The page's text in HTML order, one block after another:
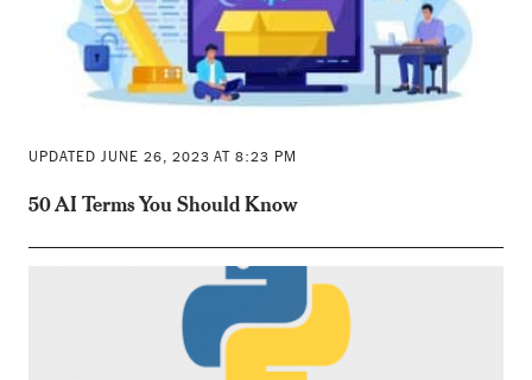
UPDATED JUNE 26, 2023 AT 8:23 PM
50 AI Terms You Should Know